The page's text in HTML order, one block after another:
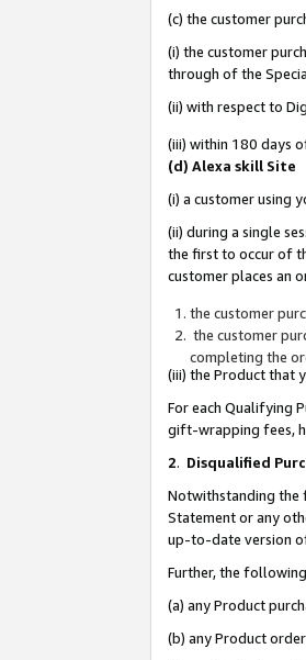
(c) the customer
(i) the customer
through of the
(ii) with respect to
(iii) within 180 days
(d) Alexa skill Site
(i) a customer using
(ii) during a single
the first to occur of
customer places an
the customer
the customer
completing the
(iii) the Product that
For each Qualifying
gift-wrapping fees,
2. Disqualified
Notwithstanding the
Statement or any
up-to-date version
Further, the
(a) any Product
(b) any Product